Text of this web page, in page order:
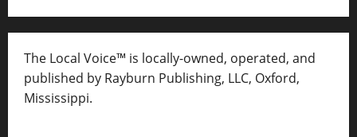
The Local Voice™ is locally-owned, operated, and
published by Rayburn Publishing, LLC, Oxford,
Mississippi.